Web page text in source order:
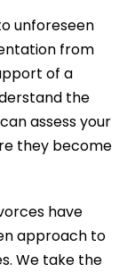
unforeseen
from
of a
the
assess your
they become
have
approach to
We take the